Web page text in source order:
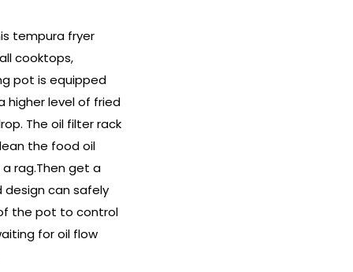
tempura fryer
cooktops,
pot is equipped
higher level of fried
The oil filter rack
the food oil
rag.Then get a
can safely
the pot to control
for oil flow